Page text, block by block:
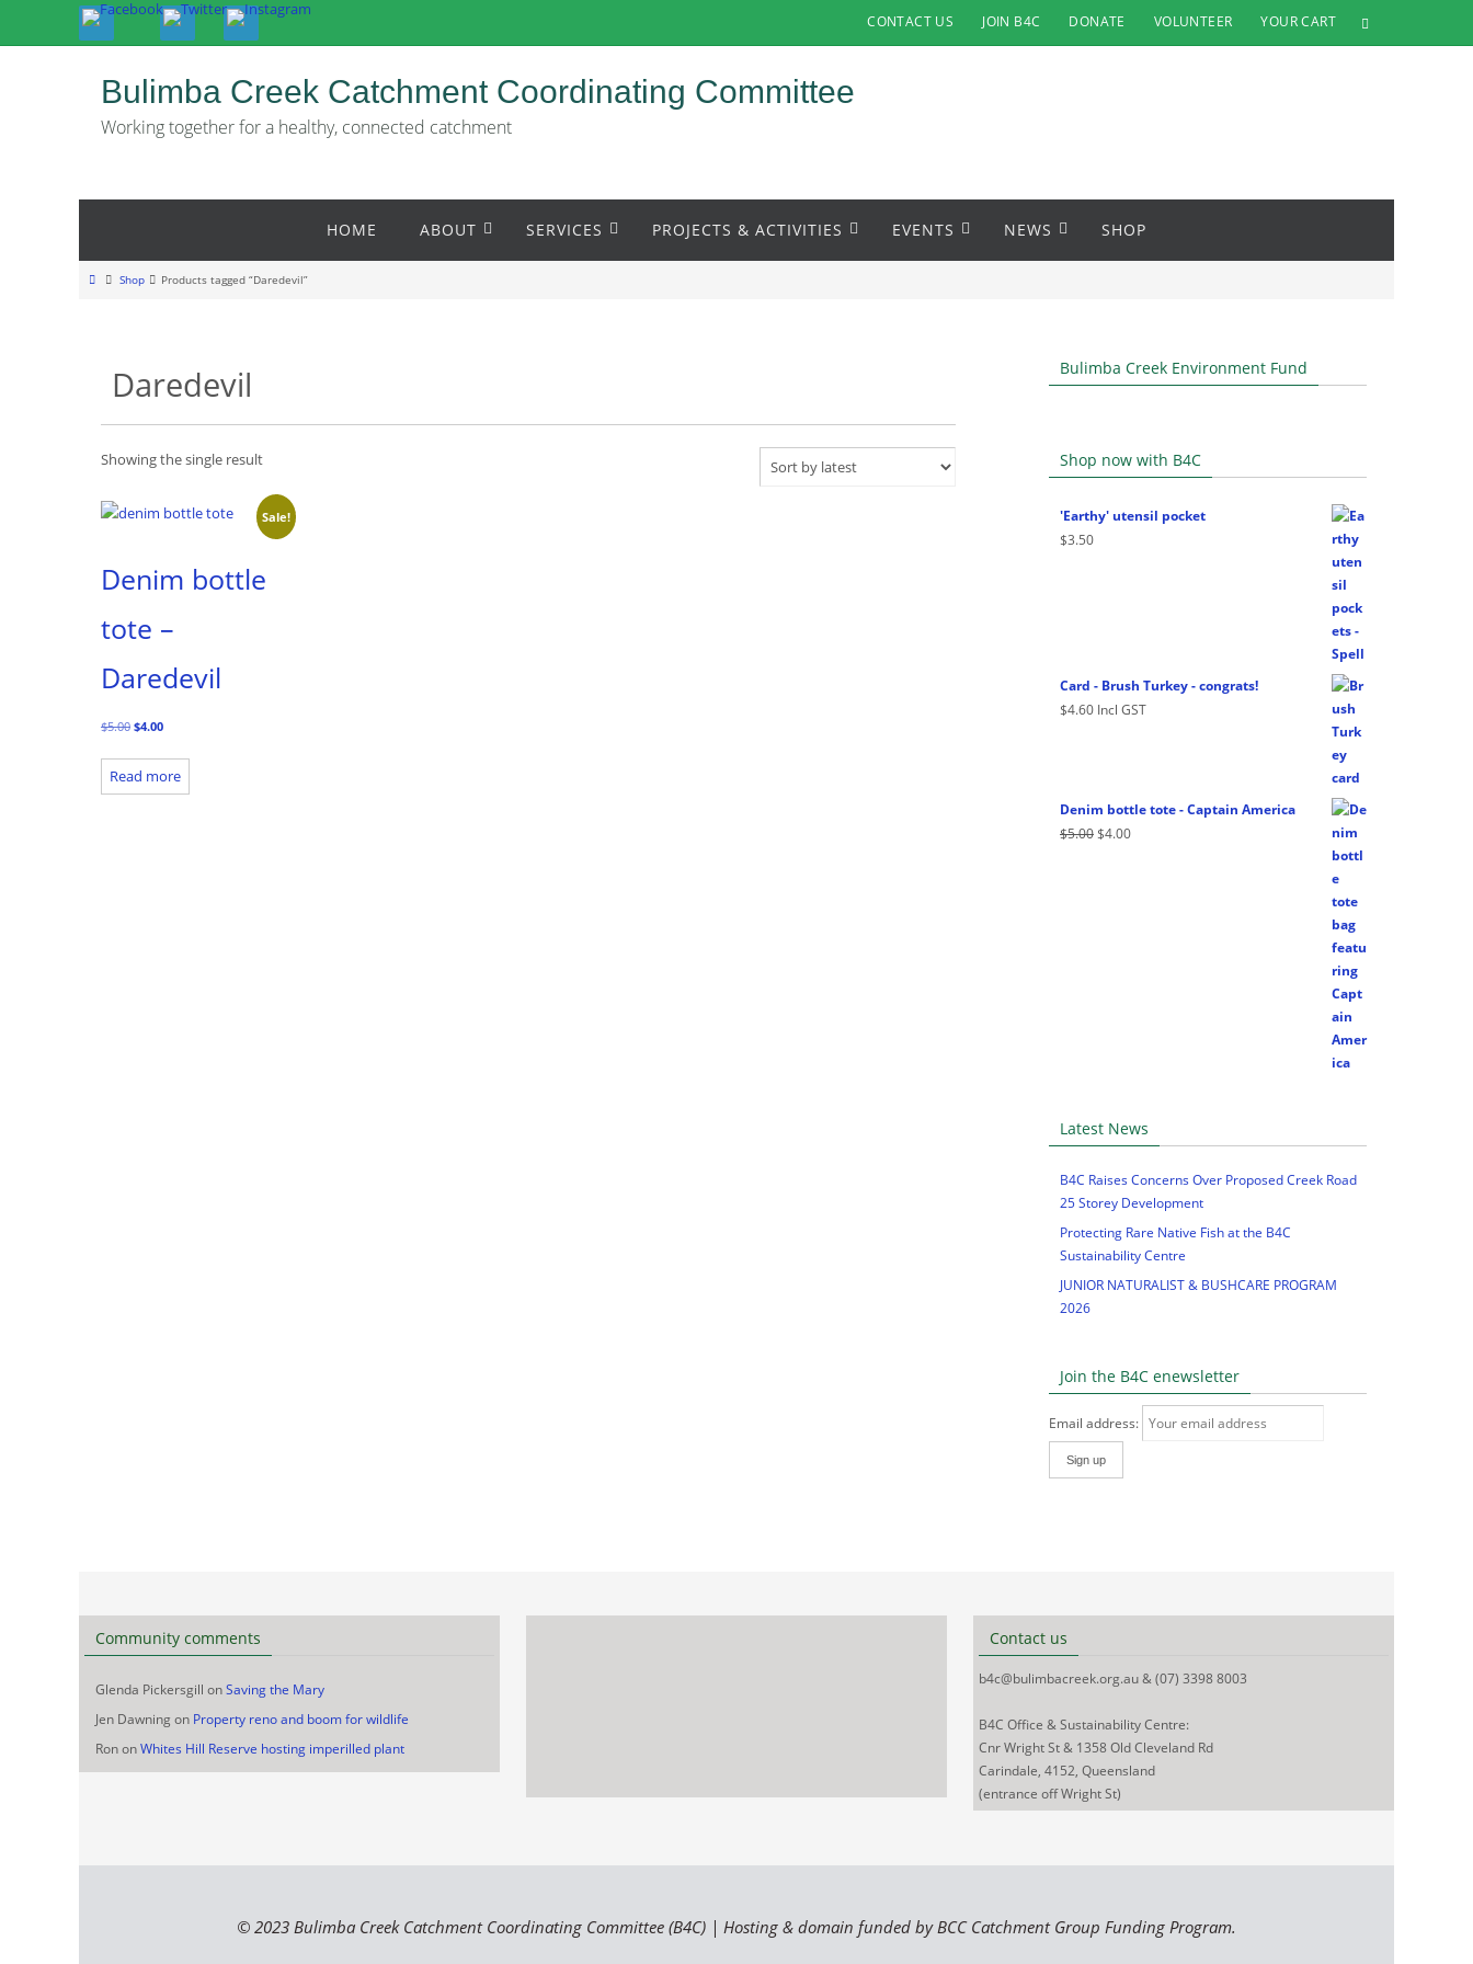
CONTACT US JOIN B4C DONATE VOLUNTEER YOUR CART
Bulimba Creek Catchment Coordinating Committee
Working together for a healthy, connected catchment
content
HOME ABOUT SERVICES PROJECTS & ACTIVITIES EVENTS NEWS SHOP
HomeShop Products tagged “Daredevil”
Daredevil
Showing the single result
Sale!
Denim bottle
tote –
Daredevil
$5.00 Original
was:
$5.00.
$4.00Current
$4.00.
Read more
Bulimba Creek Environment Fund
Shop now with B4C
'Earthy' utensil pocket
$3.50
Card - Brush Turkey - congrats!
$4.60 Incl GST
Denim bottle tote - Captain America
$5.00 Original
$4.00Current
Latest News
B4C Raises Concerns Over Proposed Creek Road
25 Storey Development
Protecting Rare Native Fish at the B4C
Sustainability Centre
JUNIOR NATURALIST & BUSHCARE PROGRAM
2026
Join the B4C enewsletter
Email address:
Community comments
Glenda Pickersgill onSaving the Mary
Jen Dawning on Property reno and boom for wildlife
RononWhites Hill Reserve hosting imperilled plant
Contact us
b4c@bulimbacreek.org.au & (07) 3398 8003
B4C Office & Sustainability Centre:
Cnr Wright St & 1358 Old Cleveland Rd
Carindale, 4152, Queensland
(entrance off Wright St)
© 2023 Bulimba Creek Catchment Coordinating Committee (B4C) | Hosting & domain funded by BCC Catchment Group Funding Program.